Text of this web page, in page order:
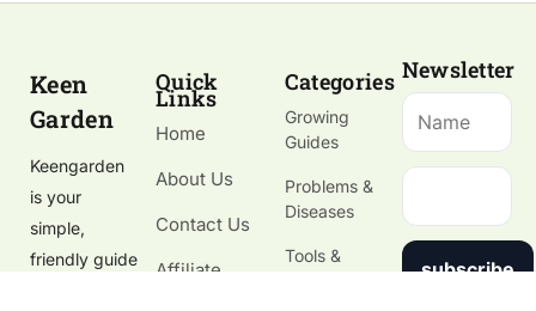
Keen
Garden
Keengarden
is your
simple,
friendly guide
Quick
Links
Home
About Us
Contact Us
Affiliate
Categories
Growing
Guides
Problems &
Diseases
Tools &
Newsletter
subscribe